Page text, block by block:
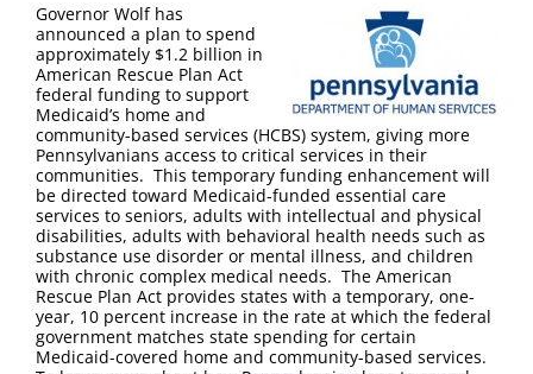
Governor Wolf has
announced a plan to spend
approximately $1.2 billion in
American Rescue Plan Act
federal funding to support
Medicaid’s home and
community-based services (HCBS) system, giving more
Pennsylvanians access to critical services in their
communities. This temporary funding enhancement will
be directed toward Medicaid-funded essential care
services to seniors, adults with intellectual and physical
disabilities, adults with behavioral health needs such as
substance use disorder or mental illness, and children
with chronic complex medical needs. The American
Rescue Plan Act provides states with a temporary, one-
year, 10 percent increase in the rate at which the federal
government matches state spending for certain
Medicaid-covered home and community-based services.